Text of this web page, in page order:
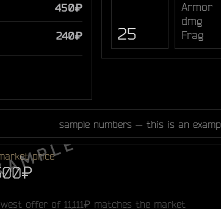
450₽
240₽ 25
Armor
dmg
Frag
sample numbers — this is an
price
offer of 11,111₽ matches the market